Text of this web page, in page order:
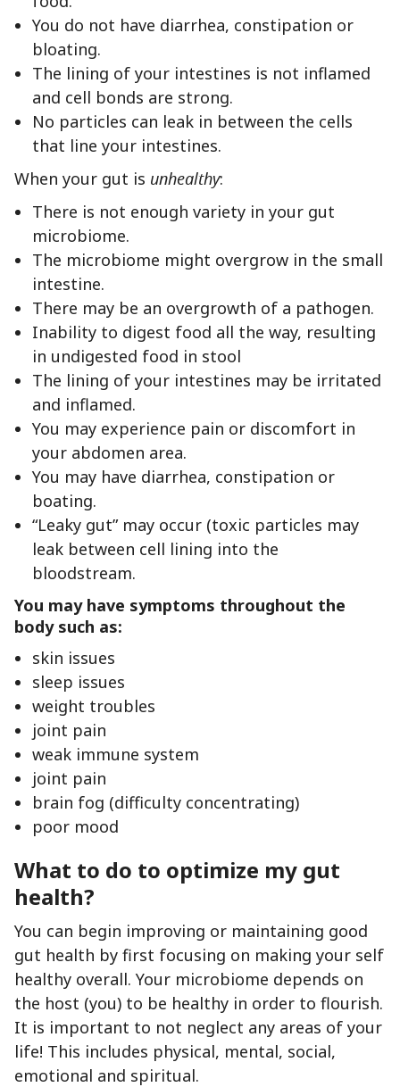
You do not have diarrhea, constipation or
bloating.
The lining of your intestines is not inflamed
and cell bonds are strong.
No particles can leak in between the cells
that line your intestines.
When your gut is unhealthy:
There is not enough variety in your gut
microbiome.
The microbiome might overgrow in the small
intestine.
There may be an overgrowth of a pathogen.
Inability to digest food all the way, resulting
in undigested food in stool
The lining of your intestines may be irritated
and inflamed.
You may experience pain or discomfort in
your abdomen area.
You may have diarrhea, constipation or
boating.
“Leaky gut” may occur (toxic particles may
leak between cell lining into the
bloodstream.
You may have symptoms throughout the
body such as:
skin issues
sleep issues
weight troubles
joint pain
weak immune system
joint pain
brain fog (difficulty concentrating)
poor mood
What to do to optimize my gut
health?
You can begin improving or maintaining good
gut health by first focusing on making your self
healthy overall. Your microbiome depends on
the host (you) to be healthy in order to flourish.
It is important to not neglect any areas of your
life! This includes physical, mental, social,
emotional and spiritual.